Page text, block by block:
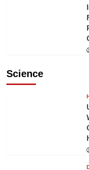
Science